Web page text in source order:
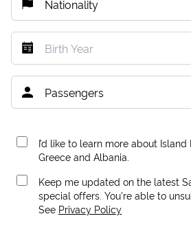
I’d like to learn more about
Greece and Albania.
Keep me updated on the latest
special offers. You're able to
See Privacy Policy